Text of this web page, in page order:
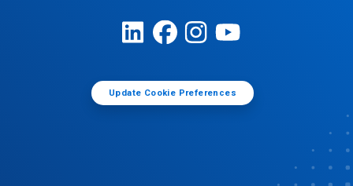
Update Cookie Preferences